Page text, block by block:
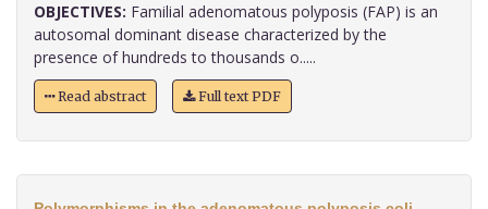
OBJECTIVES: Familial adenomatous polyposis (FAP) is an
autosomal dominant disease characterized by the
presence of hundreds to thousands o.....
Read abstract Full text PDF